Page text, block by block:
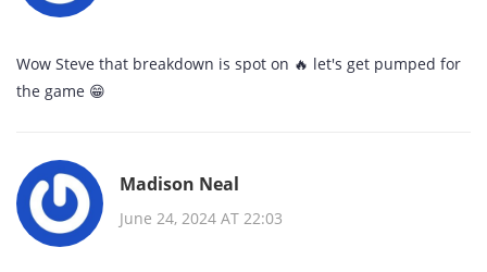
Wow Steve that breakdown is spot on 🔥 let's get pumped for
the game 😁
Madison Neal
June 24, 2024 AT 22:03